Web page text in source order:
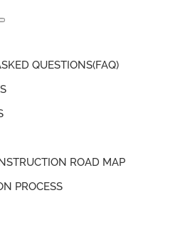
QUESTIONS(FAQ)
ROAD MAP
PROCESS